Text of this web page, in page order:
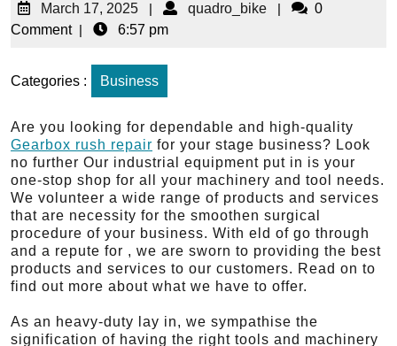
March 17, 2025 | quadro_bike |
0
Comment | 6:57 pm
Categories : Business
Are you looking for dependable and high-quality
Gearbox rush repair for your stage business? Look
no further Our industrial equipment put in is your
one-stop shop for all your machinery and tool needs.
We volunteer a wide range of products and services
that are necessity for the smoothen surgical
procedure of your business. With eld of go through
and a repute for , we are sworn to providing the best
products and services to our customers. Read on to
find out more about what we have to offer.
As an heavy-duty lay in, we sympathise the
signification of having the right tools and machinery